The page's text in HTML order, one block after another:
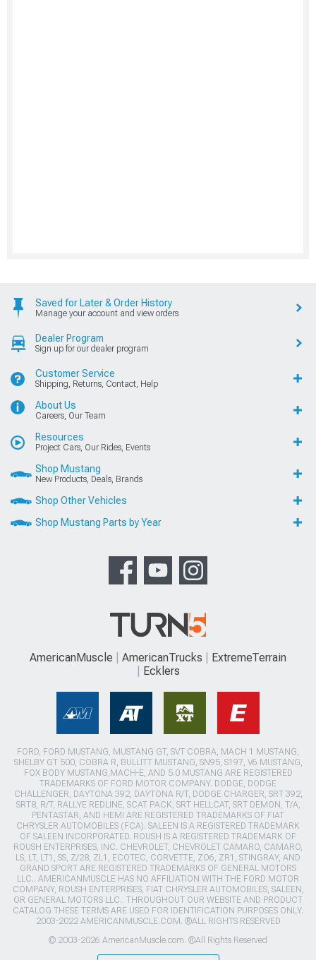
Saved for Later & Order History
Manage your account and view orders
Dealer Program
Sign up for our dealer program
Customer Service
Shipping, Returns, Contact, Help
About Us
Careers, Our Team
Resources
Project Cars, Our Rides, Events
Shop Mustang
New Products, Deals, Brands
Shop Other Vehicles
Shop Mustang Parts by Year
AmericanMuscle AmericanTrucks
ExtremeTerrain
Ecklers
FORD, FORD MUSTANG, MUSTANG GT, SVT COBRA, MACH 1 MUSTANG,
SHELBY GT 500, COBRA R, BULLITT MUSTANG, SN95, S197, V6 MUSTANG,
FOX BODY MUSTANG,MACH-E, AND 5.0 MUSTANG ARE REGISTERED
TRADEMARKS OF FORD MOTOR COMPANY. DODGE, DODGE
CHALLENGER, DAYTONA 392, DAYTONA R/T, DODGE CHARGER, SRT 392,
SRT8, R/T, RALLYE REDLINE, SCAT PACK, SRT HELLCAT, SRT DEMON, T/A,
PENTASTAR, AND HEMI ARE REGISTERED TRADEMARKS OF FIAT
CHRYSLER AUTOMOBILES (FCA). SALEEN IS A REGISTERED TRADEMARK
OF SALEEN INCORPORATED. ROUSH IS A REGISTERED TRADEMARK OF
ROUSH ENTERPRISES, INC. CHEVROLET, CHEVROLET CAMARO, CAMARO,
LS, LT, LT1, SS, Z/28, ZL1, ECOTEC, CORVETTE, ZO6, ZR1, STINGRAY, AND
GRAND SPORT ARE REGISTERED TRADEMARKS OF GENERAL MOTORS
LLC.. AMERICANMUSCLE HAS NO AFFILIATION WITH THE FORD MOTOR
COMPANY, ROUSH ENTERPRISES, FIAT CHRYSLER AUTOMOBILES, SALEEN,
OR GENERAL MOTORS LLC.. THROUGHOUT OUR WEBSITE AND PRODUCT
CATALOG THESE TERMS ARE USED FOR IDENTIFICATION PURPOSES ONLY.
2003-2022 AMERICANMUSCLE.COM. ®ALL RIGHTS RESERVED
© 2003-2026 AmericanMuscle.com. ®All Rights Reserved